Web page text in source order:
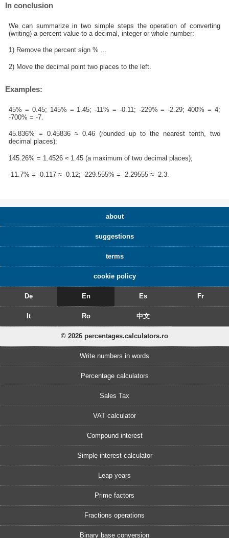
In conclusion
We can summarize in two simple steps the operation of converting
(writing) a percent value to a decimal, integer or whole number:
1) Remove the percent sign % ...
2) Move the decimal point two places to the left.
Examples:
45% = 0.45; 145% = 1.45; -11% = -0.11; -229% = -2.29; 400% = 4;
-700% = -7.
45.836% = 0.45836 ≈ 0.46 (rounded up to the nearest tenth, two
decimal places);
145.26% = 1.4526 ≈ 1.45 (a maximum of two decimal places);
-11.7% = -0.117 ≈ -0.12; -229.555% = -2.29555 ≈ -2.3.
about
suggestions
terms
cookie policy
De En Es Fr
It Ro 中文
© 2026 percentages.calculators.ro
Write numbers in words
Percentage calculators
Sales Tax
VAT calculator
Compound interest
Simple interest calculator
Leap years
Prime factors
Fractions operations
Binary base conversion